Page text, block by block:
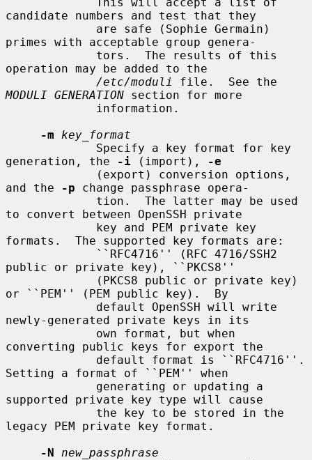
candidate numbers and test that they
primes with acceptable group genera-
operation may be added to the
/etc/moduli
MODULI GENERATION section for more
-m
key_format
generation, the
-i (import),
-e
and the
-p change passphrase opera-
to convert between OpenSSH private
formats.  The supported key formats are:
public or private key), ``PKCS8''
or ``PEM'' (PEM public key).  By
newly-generated private keys in its
converting public keys for export the
Setting a format of ``PEM'' when
supported private key type will cause
legacy PEM private key format.
-N
new_passphrase